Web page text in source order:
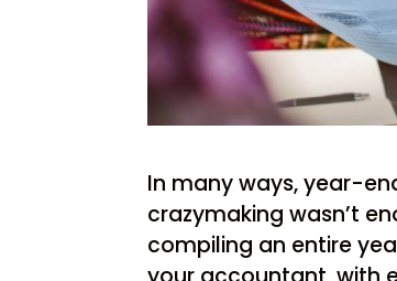
In many ways, year-
crazymaking wasn’t
compiling an entire